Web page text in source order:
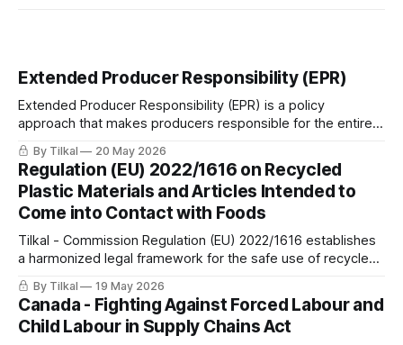
Extended Producer Responsibility (EPR)
Extended Producer Responsibility (EPR) is a policy
approach that makes producers responsible for the entire
lifecycle of their products, including take-back, recycling,
and final disposal.
By Tilkal 20 May 2026
Regulation (EU) 2022/1616 on Recycled
Plastic Materials and Articles Intended to
Come into Contact with Foods
Tilkal - Commission Regulation (EU) 2022/1616 establishes
a harmonized legal framework for the safe use of recycled
plastic materials and articles intended to come into contact
with foods.
By Tilkal 19 May 2026
Canada - Fighting Against Forced Labour and
Child Labour in Supply Chains Act